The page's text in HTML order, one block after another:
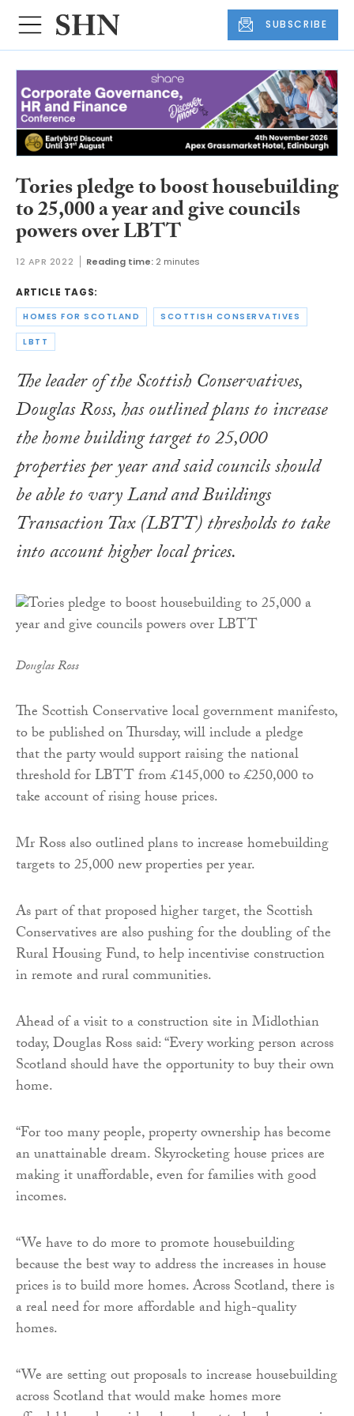
SUBSCRIBE
Tories pledge to boost housebuilding
to 25,000 a year and give councils
powers over LBTT
12 APR 2022 Reading time: 2 minutes
ARTICLE TAGS:
HOMES FOR SCOTLAND SCOTTISH CONSERVATIVES
LBTT
The leader of the Scottish Conservatives,
Douglas Ross, has outlined plans to increase
the home building target to 25,000
properties per year and said councils should
be able to vary Land and Buildings
Transaction Tax (LBTT) thresholds to take
into account higher local prices.
Douglas Ross
The Scottish Conservative local government manifesto,
to be published on Thursday, will include a pledge
that the party would support raising the national
threshold for LBTT from £145,000 to £250,000 to
take account of rising house prices.
Mr Ross also outlined plans to increase homebuilding
targets to 25,000 new properties per year.
As part of that proposed higher target, the Scottish
Conservatives are also pushing for the doubling of the
Rural Housing Fund, to help incentivise construction
in remote and rural communities.
Ahead of a visit to a construction site in Midlothian
today, Douglas Ross said: “Every working person across
Scotland should have the opportunity to buy their own
home.
“For too many people, property ownership has become
an unattainable dream. Skyrocketing house prices are
making it unaffordable, even for families with good
incomes.
“We have to do more to promote housebuilding
because the best way to address the increases in house
prices is to build more homes. Across Scotland, there is
a real need for more affordable and high-quality
homes.
“We are setting out proposals to increase housebuilding
across Scotland that would make homes more